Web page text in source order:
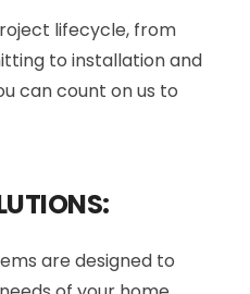
lifecycle, from
to installation and
can count on us to
are designed to